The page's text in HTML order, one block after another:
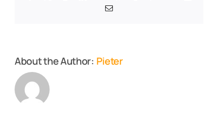
Email
About the Author: Pieter